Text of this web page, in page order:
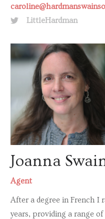
LittleHardman
Joanna
Agent
After a degree in French I
years, providing a range